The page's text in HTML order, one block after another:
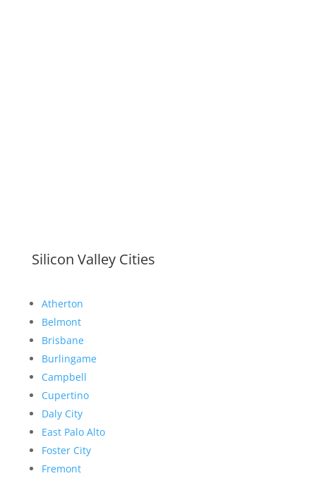
Silicon Valley Cities
Atherton
Belmont
Brisbane
Burlingame
Campbell
Cupertino
Daly City
East Palo Alto
Foster City
Fremont